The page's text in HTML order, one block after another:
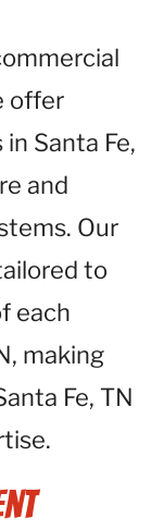
offer
Santa Fe,
and
Our
to
each
making
Fe, TN